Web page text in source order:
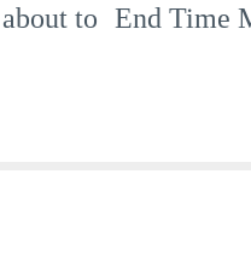
to End Time